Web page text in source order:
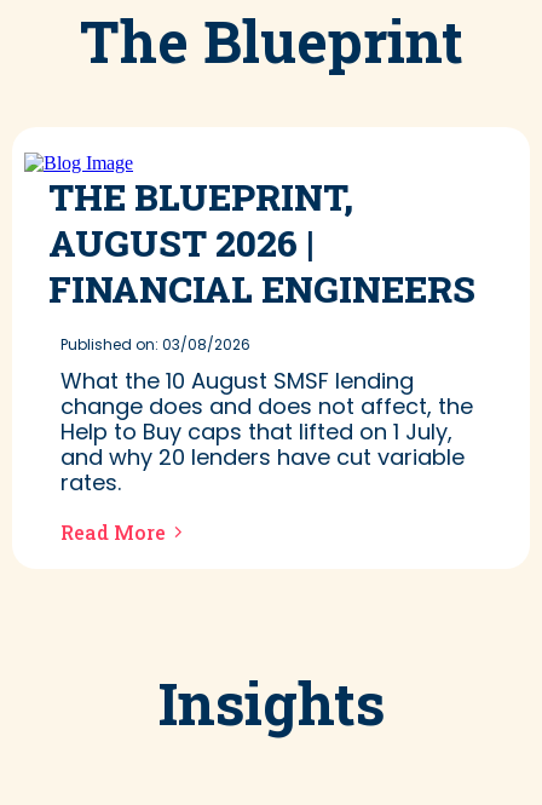
The Blueprint
THE BLUEPRINT,
AUGUST 2026 |
FINANCIAL ENGINEERS
Published on: 03/08/2026
What the 10 August SMSF lending
change does and does not affect, the
Help to Buy caps that lifted on 1 July,
and why 20 lenders have cut variable
rates.
Read More
Insights